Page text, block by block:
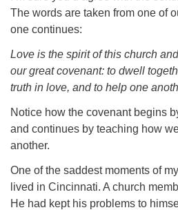
The words are taken from one of
one continues:
Love is the spirit of this church
our great covenant: to dwell
truth in love, and to help one
Notice how the covenant begins
and continues by teaching how
another.
One of the saddest moments of
lived in Cincinnati. A church
He had kept his problems to